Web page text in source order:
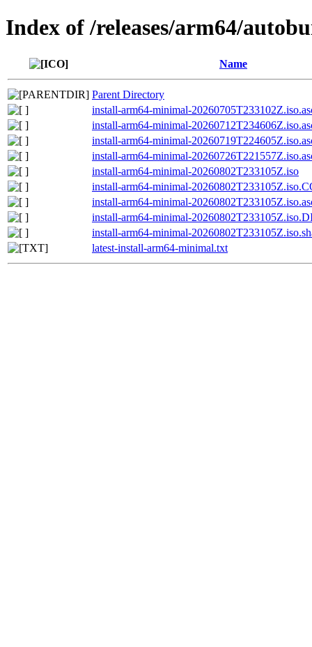
Index of /releases/arm64/
Name
Parent Directory
install-arm64-minimal-
install-arm64-minimal-
install-arm64-minimal-
install-arm64-minimal-
install-arm64-minimal-20260802T233105Z.iso
install-arm64-minimal-
install-arm64-minimal-
install-arm64-minimal-
install-arm64-minimal-
latest-install-arm64-minimal.txt